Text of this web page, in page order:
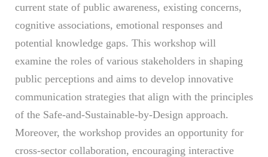
current state of public awareness, existing concerns,
cognitive associations, emotional responses and
potential knowledge gaps. This workshop will
examine the roles of various stakeholders in shaping
public perceptions and aims to develop innovative
communication strategies that align with the principles
of the Safe-and-Sustainable-by-Design approach.
Moreover, the workshop provides an opportunity for
cross-sector collaboration, encouraging interactive